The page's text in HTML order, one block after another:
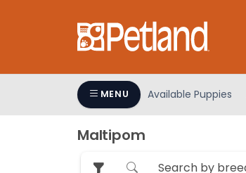
includes
MENU Available Puppies
Maltipom